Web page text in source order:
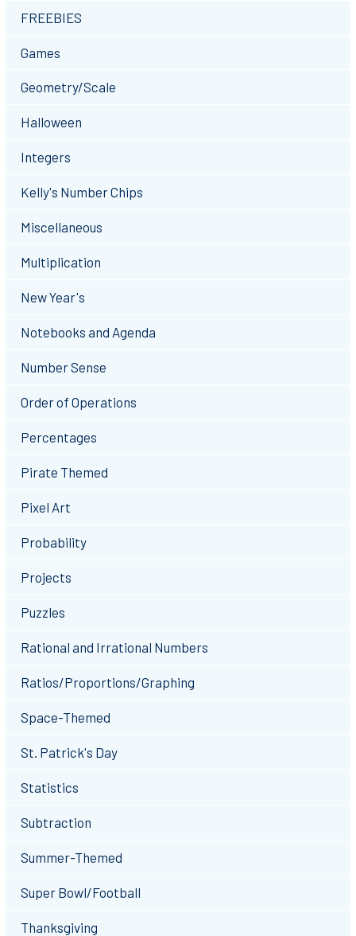
FREEBIES
Games
Geometry/Scale
Halloween
Integers
Kelly's Number Chips
Miscellaneous
Multiplication
New Year's
Notebooks and Agenda
Number Sense
Order of Operations
Percentages
Pirate Themed
Pixel Art
Probability
Projects
Puzzles
Rational and Irrational Numbers
Ratios/Proportions/Graphing
Space-Themed
St. Patrick's Day
Statistics
Subtraction
Summer-Themed
Super Bowl/Football
Thanksgiving